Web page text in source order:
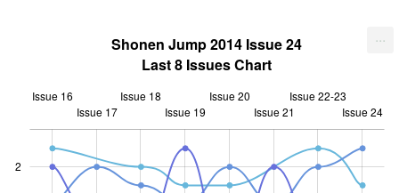
Shonen Jump 2014 Issue 24
Last 8 Issues Chart
2
L
Issue 16
Issue 17
Issue 18
Issue 19
Issue 20
Issue 21
Issue 22-23
Issue 24
...